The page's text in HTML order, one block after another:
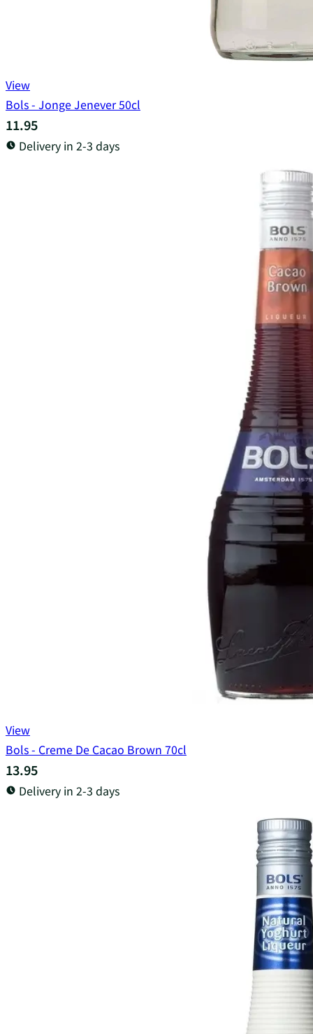
View
Bols - Jonge Jenever 50cl
11.95
Delivery in 2-3 days
View
Bols - Creme De Cacao Brown 70cl
13.95
Delivery in 2-3 days